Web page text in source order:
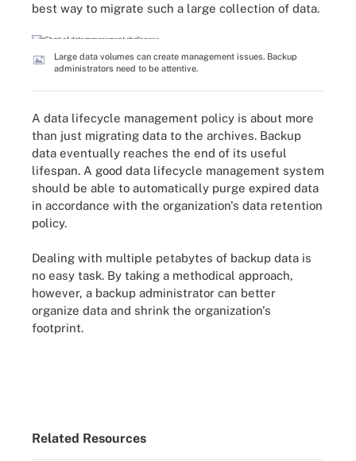
best way to migrate such a large collection of data.
Large data volumes can create management issues. Backup
administrators need to be attentive.
A data lifecycle management policy is about more
than just migrating data to the archives. Backup
data eventually reaches the end of its useful
lifespan. A good data lifecycle management system
should be able to automatically purge expired data
in accordance with the organization's data retention
policy.
Dealing with multiple petabytes of backup data is
no easy task. By taking a methodical approach,
however, a backup administrator can better
organize data and shrink the organization's
footprint.
Related Resources